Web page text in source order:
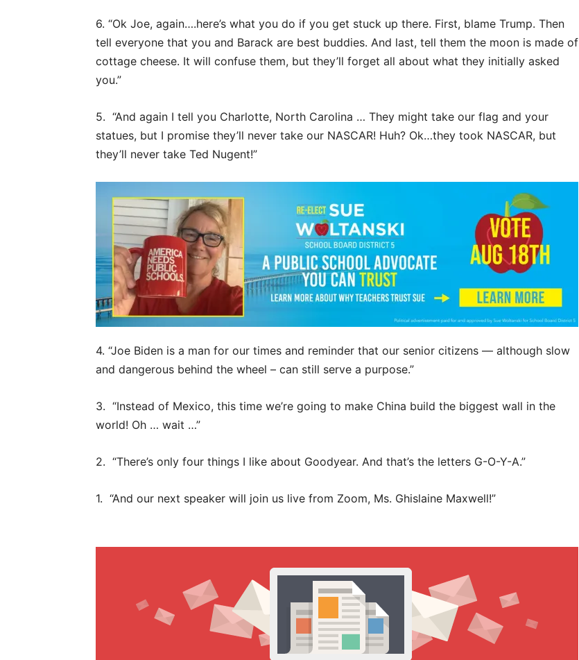
6. “Ok Joe, again….here’s what you do if you get stuck up there. First, blame Trump. Then
tell everyone that you and Barack are best buddies. And last, tell them the moon is made of
cottage cheese. It will confuse them, but they’ll forget all about what they initially asked
you.”
5. “And again I tell you Charlotte, North Carolina … They might take our flag and your
statues, but I promise they’ll never take our NASCAR! Huh? Ok…they took NASCAR, but
they’ll never take Ted Nugent!”
4. “Joe Biden is a man for our times and reminder that our senior citizens — although slow
and dangerous behind the wheel – can still serve a purpose.”
3. “Instead of Mexico, this time we’re going to make China build the biggest wall in the
world! Oh … wait …”
2. “There’s only four things I like about Goodyear. And that’s the letters G-O-Y-A.”
1. “And our next speaker will join us live from Zoom, Ms. Ghislaine Maxwell!”